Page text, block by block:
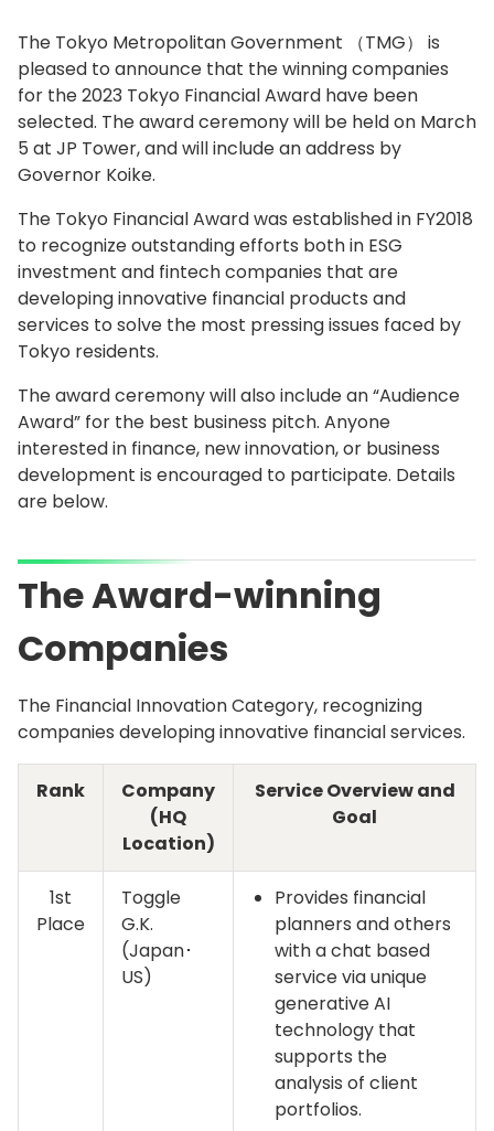
The Tokyo Metropolitan Government （TMG） is
pleased to announce that the winning companies
for the 2023 Tokyo Financial Award have been
selected. The award ceremony will be held on March
5 at JP Tower, and will include an address by
Governor Koike.
The Tokyo Financial Award was established in FY2018
to recognize outstanding efforts both in ESG
investment and fintech companies that are
developing innovative financial products and
services to solve the most pressing issues faced by
Tokyo residents.
The award ceremony will also include an “Audience
Award” for the best business pitch. Anyone
interested in finance, new innovation, or business
development is encouraged to participate. Details
are below.
The Award-winning
Companies
The Financial Innovation Category, recognizing
companies developing innovative financial services.
Rank
Company
(HQ
Location)
Service Overview and
Goal
1st
Place
Toggle
G.K.
(Japan･
US)
Provides financial
planners and others
with a chat based
service via unique
generative AI
technology that
supports the
analysis of client
portfolios.